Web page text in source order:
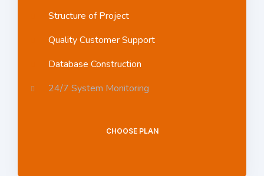
Structure of Project
Quality Customer Support
Database Construction
24/7 System Monitoring
CHOOSE PLAN